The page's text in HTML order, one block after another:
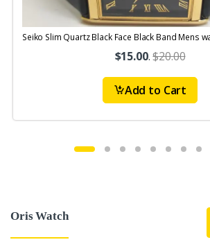
Seiko Slim Quartz Black Face Black Band Mens
$15.00.$20.00
Add to Cart
Oris Watch